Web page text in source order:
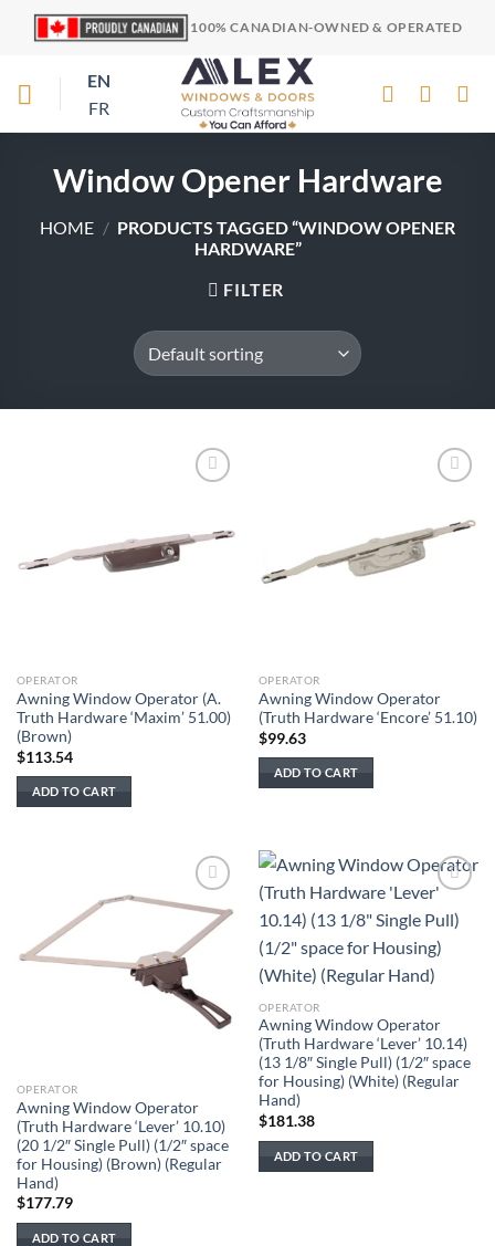
100% CANADIAN-OWNED & OPERATED
EN
FR
Window Opener Hardware
HOME / PRODUCTS TAGGED “WINDOW OPENER
HARDWARE”
FILTER
OPERATOR
Awning Window Operator (A.
Truth Hardware ‘Maxim’ 51.00)
(Brown)
$113.54
ADD TO CART
OPERATOR
Awning Window Operator
(Truth Hardware ‘Encore’ 51.10)
$99.63
ADD TO CART
Add to
wishlist
OPERATOR
Awning Window Operator
(Truth Hardware ‘Lever’ 10.10)
(20 1/2″ Single Pull) (1/2″ space
for Housing) (Brown) (Regular
Hand)
$177.79
ADD TO CART
wishlist
OPERATOR
Awning Window Operator
(Truth Hardware ‘Lever’ 10.14)
(13 1/8″ Single Pull) (1/2″ space
for Housing) (White) (Regular
Hand)
$181.38
ADD TO CART